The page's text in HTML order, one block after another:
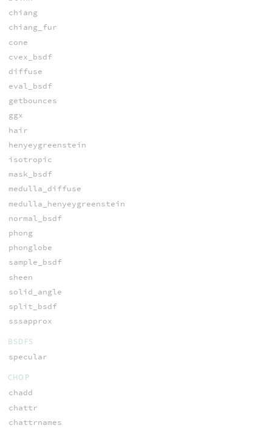
chiang
chiang_fur
cone
cvex_bsdf
diffuse
eval_bsdf
getbounces
ggx
hair
henyeygreenstein
isotropic
mask_bsdf
medulla_diffuse
medulla_henyeygreenstein
normal_bsdf
phong
phonglobe
sample_bsdf
sheen
solid_angle
split_bsdf
sssapprox
BSDFS
specular
CHOP
chadd
chattr
chattrnames